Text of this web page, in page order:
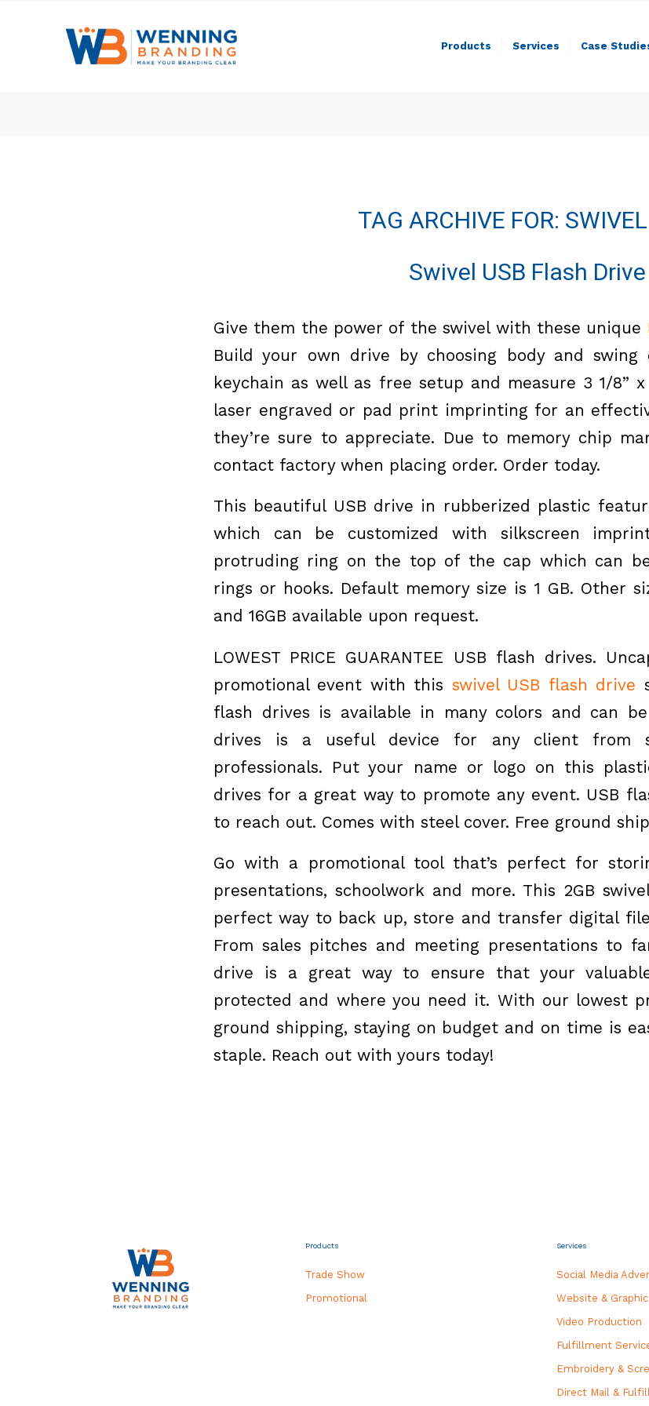
Products Services Case
TAG ARCHIVE FOR:
Swivel USB Flash Drive
Give them the power of the swivel with these unique
Build your own drive by choosing body and swing
keychain as well as free setup and measure 3 1/8”
laser engraved or pad print imprinting for an
they’re sure to appreciate. Due to memory chip
contact factory when placing order. Order today.
This beautiful USB drive in rubberized plastic
which can be customized with silkscreen
protruding ring on the top of the cap which can
rings or hooks. Default memory size is 1 GB. Other
and 16GB available upon request.
LOWEST PRICE GUARANTEE USB flash drives.
promotional event with this swivel USB flash drive
flash drives is available in many colors and can
drives is a useful device for any client from
professionals. Put your name or logo on this
drives for a great way to promote any event. USB
to reach out. Comes with steel cover. Free ground
Go with a promotional tool that’s perfect for
presentations, schoolwork and more. This 2GB
perfect way to back up, store and transfer digital
From sales pitches and meeting presentations to
drive is a great way to ensure that your
protected and where you need it. With our lowest
ground shipping, staying on budget and on time is
staple. Reach out with yours today!
Products
Trade Show
Promotional
Services
Social Media
Website &
Video Production
Fulfillment
Embroidery &
Direct Mail &